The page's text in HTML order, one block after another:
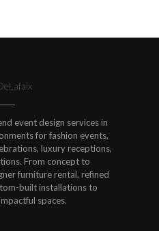
event design services in
for fashion events,
luxury receptions,
From concept to
furniture rental, refined
built installations to
spaces.